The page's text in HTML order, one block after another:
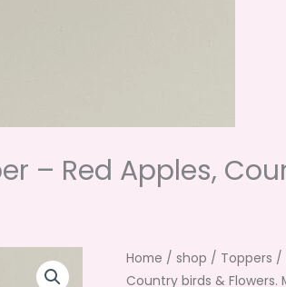
– Red Apples,
Home / shop / Toppers /
Country birds & Flowers.